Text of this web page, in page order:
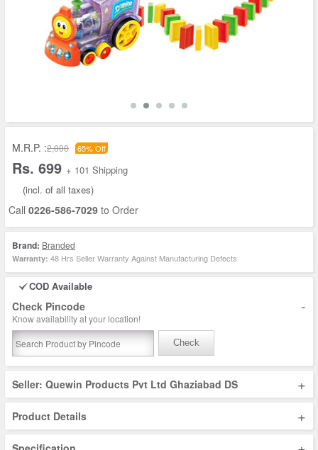
M.R.P. :2,000 65% Off
Rs. 699 + 101 Shipping
(incl. of all taxes)
Call 0226-586-7029 to Order
Brand: Branded
Warranty: 48 Hrs Seller Warranty Against Manufacturing Defects
COD Available
Check Pincode -
Know availability at your location!
Check
Seller: Quewin Products Pvt Ltd Ghaziabad DS +
Product Details +